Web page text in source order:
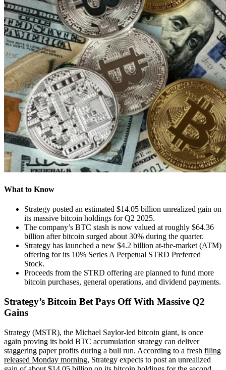
What to Know
Strategy posted an estimated $14.05 billion unrealized gain on
its massive bitcoin holdings for Q2 2025.
The company’s BTC stash is now valued at roughly $64.36
billion after bitcoin surged about 30% during the quarter.
Strategy has launched a new $4.2 billion at-the-market (ATM)
offering for its 10% Series A Perpetual STRD Preferred
Stock.
Proceeds from the STRD offering are planned to fund more
bitcoin purchases, general operations, and dividend payments.
Strategy’s Bitcoin Bet Pays Off With Massive Q2
Gains
Strategy (MSTR), the Michael Saylor-led bitcoin giant, is once
again proving its bold BTC accumulation strategy can deliver
staggering paper profits during a bull run. According to a fresh filing
released Monday morning, Strategy expects to post an unrealized